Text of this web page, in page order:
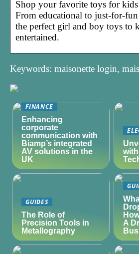
Shop your favorite toys for
From educational to just-for-
the perfect girl and boy toys to
entertained.
Keywords: maisonette login,
FINANCE
Enhancing
corporate
communication with
Biamp’s integrated
AV solutions in the
UK
GUIDES
The Role of
Precision Tools in
Metallography
A